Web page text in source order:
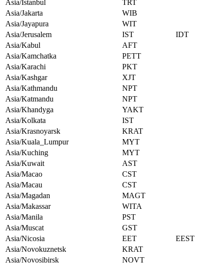
Asia/Istanbul
TRT
Asia/Jakarta
WIB
Asia/Jayapura
WIT
Asia/Jerusalem
IST
IDT
Asia/Kabul
AFT
Asia/Kamchatka
PETT
Asia/Karachi
PKT
Asia/Kashgar
XJT
Asia/Kathmandu
NPT
Asia/Katmandu
NPT
Asia/Khandyga
YAKT
Asia/Kolkata
IST
Asia/Krasnoyarsk
KRAT
Asia/Kuala_Lumpur
MYT
Asia/Kuching
MYT
Asia/Kuwait
AST
Asia/Macao
CST
Asia/Macau
CST
Asia/Magadan
MAGT
Asia/Makassar
WITA
Asia/Manila
PST
Asia/Muscat
GST
Asia/Nicosia
EET
EEST
Asia/Novokuznetsk
KRAT
Asia/Novosibirsk
NOVT